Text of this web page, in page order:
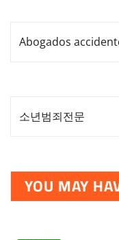
Abogados
소년범죄전문
YOU MAY